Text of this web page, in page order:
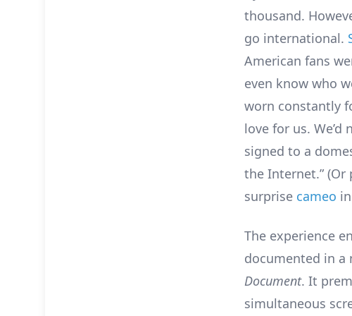
thousand.
go international.
American fans
even know who
worn constantly
love for us.
signed to a
the Internet.”
surprise cameo
The experience
documented in a
Document. It
simultaneous